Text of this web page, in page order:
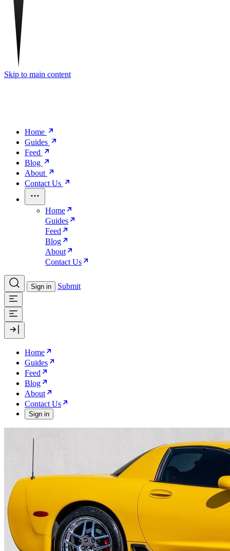
Skip to main content
Home
Guides
Feed
Blog
About
Contact Us
Home
Guides
Feed
Blog
About
Contact Us
Sign in Submit
Home
Guides
Feed
Blog
About
Contact Us
Sign in